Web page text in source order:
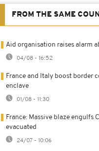
FROM THE SAME
Aid organisation raises alarm
04/08 - 16:52
France and Italy boost border
enclave
01/08 - 11:30
France: Massive blaze engulfs
evacuated
24/07 - 10:06